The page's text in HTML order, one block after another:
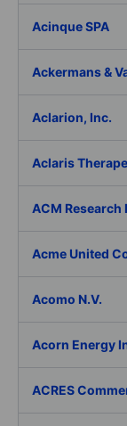
Acinque SPA
Ackermans &
Aclarion, Inc.
Aclaris
ACM Research
Acme United
Acomo N.V.
Acorn Energy
ACRES